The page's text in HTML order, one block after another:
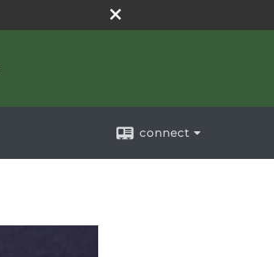
connect